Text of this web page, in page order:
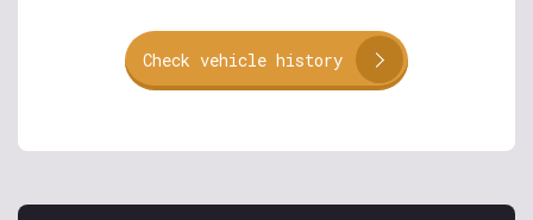
Check vehicle history